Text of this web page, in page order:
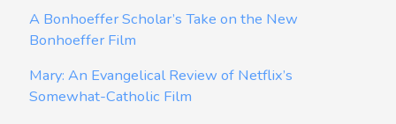
A Bonhoeffer Scholar’s Take on the New
Bonhoeffer Film
Mary: An Evangelical Review of Netflix’s
Somewhat-Catholic Film